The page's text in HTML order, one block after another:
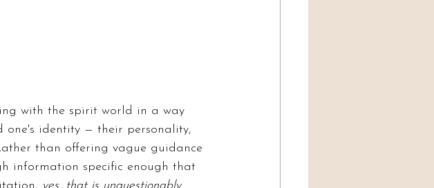
with the spirit world in a way
identity — their personality,
than offering vague guidance
information specific enough that